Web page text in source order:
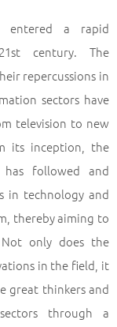
entered a rapid
st century. The
repercussions in
sectors have
television to new
its inception, the
has followed and
in technology and
thereby aiming to
only does the
in the field, it
great thinkers and
through a